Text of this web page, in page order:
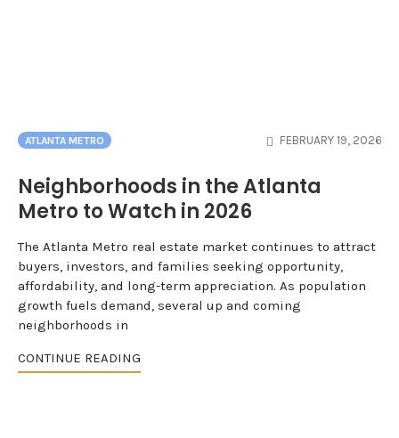
ATLANTA METRO FEBRUARY 19, 2026
Neighborhoods in the Atlanta
Metro to Watch in 2026
The Atlanta Metro real estate market continues to attract
buyers, investors, and families seeking opportunity,
affordability, and long-term appreciation. As population
growth fuels demand, several up and coming
neighborhoods in
CONTINUE READING